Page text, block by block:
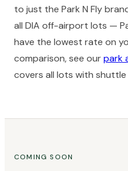
to just the Park N Fly
all DIA off-airport lots —
have the lowest rate on
comparison, see ourpark
covers all lots with shuttle
COMING SOON